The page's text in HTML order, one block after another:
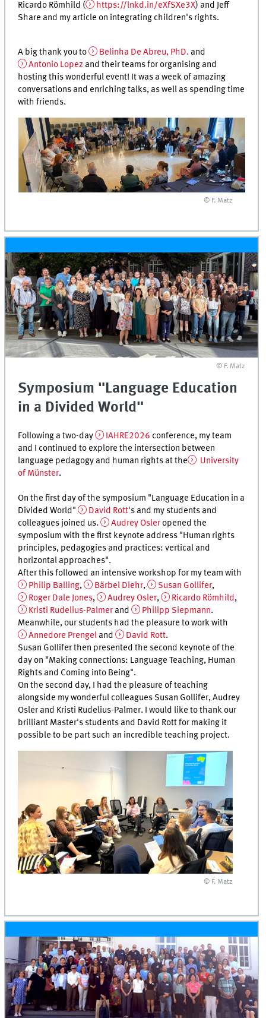
Ricardo Römhild (
https://lnkd.in/eXfSXe3X) and Jeff
Share and my article on integrating children's rights.
A big thank you to Belinha De Abreu, PhD. and
Antonio Lopez and their teams for organising and
hosting this wonderful event! It was a week of amazing
conversations and enriching talks, as well as spending time
with friends.
© F. Matz
© F. Matz
Symposium "Language Education
in a Divided World"
Following a two-day IAHRE2026 conference, my team
and I continued to explore the intersection between
language pedagogy and human rights at the
University
of Münster.
On the first day of the symposium "Language Education in a
Divided World"
David Rott's and my students and
colleagues joined us.
Audrey Osler opened the
symposium with the first keynote address "Human rights
principles, pedagogies and practices: vertical and
horizontal approaches".
After this followed an intensive workshop for my team with
Philip Balling, Bärbel Diehr, Susan Gollifer,
Roger Dale Jones, Audrey Osler, Ricardo Römhild,
Kristi Rudelius-Palmer and Philipp Siepmann.
Meanwhile, our students had the pleasure to work with
Annedore Prengel and David Rott.
Susan Gollifer then presented the second keynote of the
day on "Making connections: Language Teaching, Human
Rights and Coming into Being".
On the second day, I had the pleasure of teaching
alongside my wonderful colleagues Susan Gollifer, Audrey
Osler and Kristi Rudelius-Palmer. I would like to thank our
brilliant Master's students and David Rott for making it
possible to be part such an incredible teaching project.
© F. Matz